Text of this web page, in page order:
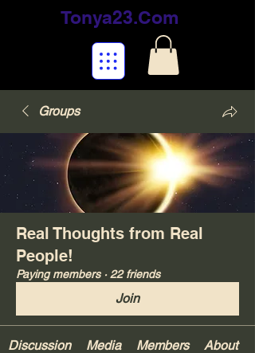
Tonya23.Com
Groups
Real Thoughts from Real
People!
Paying members · 22 friends
Join
Discussion Media Members About